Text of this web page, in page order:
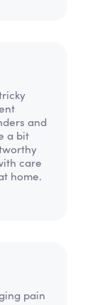
and
a bit
care
home.
pain